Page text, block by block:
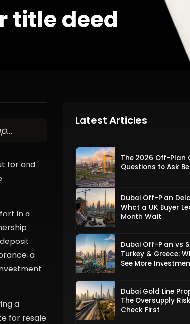
title deed
for and
in a
a
a
for resale
Latest Articles
The 2026 Off-Plan
Questions to Ask
Dubai Off-Plan
What a UK Buyer
Month Wait
Dubai Off-Plan vs
Turkey & Greece:
See More
Dubai Gold Line
The Oversupply
Check First